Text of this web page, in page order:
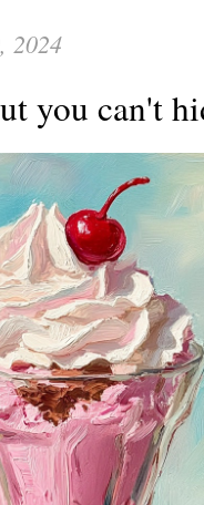
2024
you can't